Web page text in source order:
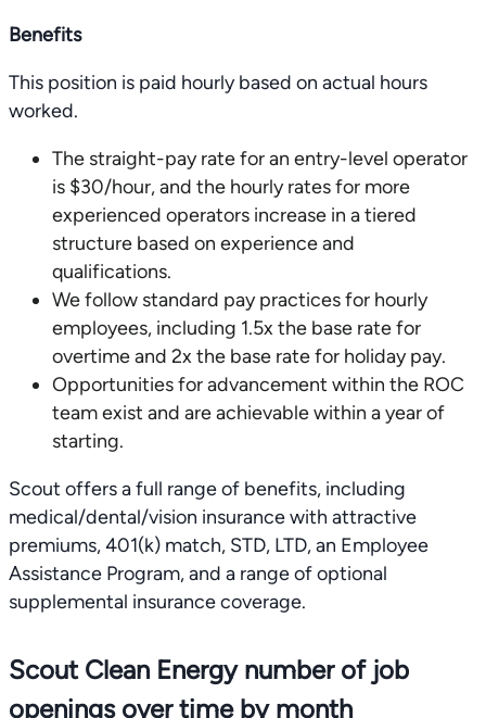
Benefits
This position is paid hourly based on actual hours
worked.
The straight-pay rate for an entry-level operator
is $30/hour, and the hourly rates for more
experienced operators increase in a tiered
structure based on experience and
qualifications.
We follow standard pay practices for hourly
employees, including 1.5x the base rate for
overtime and 2x the base rate for holiday pay.
Opportunities for advancement within the ROC
team exist and are achievable within a year of
starting.
Scout offers a full range of benefits, including
medical/dental/vision insurance with attractive
premiums, 401(k) match, STD, LTD, an Employee
Assistance Program, and a range of optional
supplemental insurance coverage.
Scout Clean Energy number of job
openings over time by month